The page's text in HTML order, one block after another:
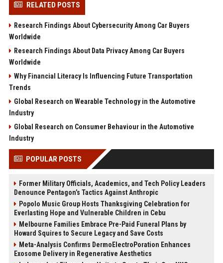
RELATED POSTS
Research Findings About Cybersecurity Among Car Buyers
Worldwide
Research Findings About Data Privacy Among Car Buyers
Worldwide
Why Financial Literacy Is Influencing Future Transportation
Trends
Global Research on Wearable Technology in the Automotive
Industry
Global Research on Consumer Behaviour in the Automotive
Industry
POPULAR POSTS
Former Military Officials, Academics, and Tech Policy Leaders
Denounce Pentagon’s Tactics Against Anthropic
Popolo Music Group Hosts Thanksgiving Celebration for
Everlasting Hope and Vulnerable Children in Cebu
Melbourne Families Embrace Pre-Paid Funeral Plans by
Howard Squires to Secure Legacy and Save Costs
Meta-Analysis Confirms DermoElectroPoration Enhances
Exosome Delivery in Regenerative Aesthetics